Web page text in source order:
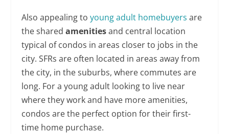
Also appealing toyoung adult homebuyers are
the sharedamenitiesand central location
typical of condos in areas closer to jobs in the
city. SFRs are often located in areas away from
the city, in the suburbs, where commutes are
long. For a young adult looking to live near
where they work and have more amenities,
condos are the perfect option for their first-
time home purchase.